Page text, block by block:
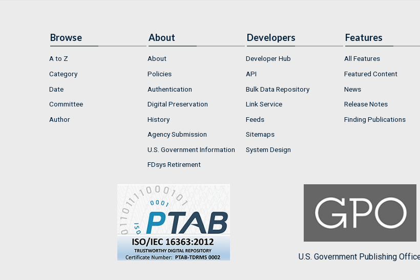
Browse
A to Z
Category
Date
Committee
Author
About
About
Policies
Authentication
Digital Preservation
History
Agency Submission
U.S. Government Information
FDsys Retirement
Developers
Developer Hub
API
Bulk Data Repository
Link Service
Feeds
Sitemaps
System Design
Features
All Features
Featured Content
News
Release Notes
Finding Publications
U.S. Government Publishing